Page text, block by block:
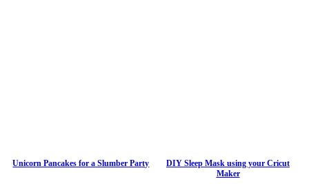
Unicorn Pancakes for a Slumber Party
DIY Sleep Mask using your Cricut
Maker